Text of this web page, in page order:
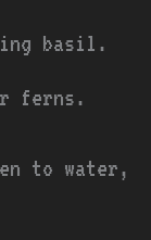
basil.
ferns.
to water,